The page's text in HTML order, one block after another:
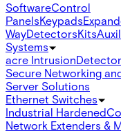
SoftwareControl
PanelsKeypads
WayDetectorsKits
Systems
acre Intrusion
Secure Networking
Server Solutions
Ethernet Switches
Industrial Hardened
Network Extenders &